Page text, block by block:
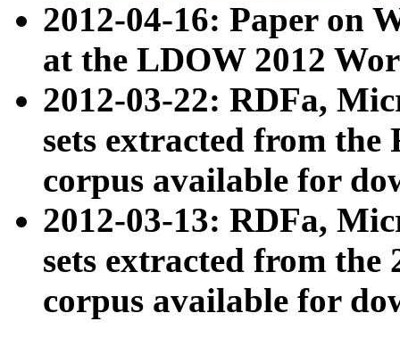
2012-04-16: Paper on
at the LDOW 2012
2012-03-22: RDFa,
sets extracted from
corpus available for
2012-03-13: RDFa,
sets extracted from the
corpus available for